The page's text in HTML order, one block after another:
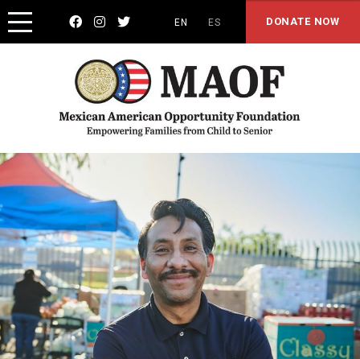
   EN ES DONATE NOW